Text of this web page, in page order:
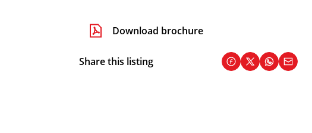
Download brochure
Share this listing